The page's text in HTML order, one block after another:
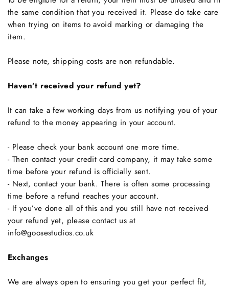
the same condition that you received it. Please do take care
when trying on items to avoid marking or damaging the
item.
Please note, shipping costs are non refundable.
Haven’t received your refund yet?
It can take a few working days from us notifying you of your
refund to the money appearing in your account.
- Please check your bank account one more time.
- Then contact your credit card company, it may take some
time before your refund is officially sent.
- Next, contact your bank. There is often some processing
time before a refund reaches your account.
- If you’ve done all of this and you still have not received
your refund yet, please contact us at
info@goosestudios.co.uk
Exchanges
We are always open to ensuring you get your perfect fit,